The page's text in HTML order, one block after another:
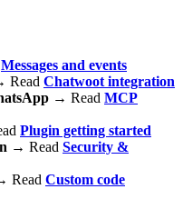
Messages and events
Read Chatwoot integration
→ Read MCP
Plugin getting started
→ Read Security &
Read Custom code